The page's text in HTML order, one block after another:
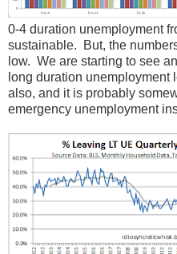
0-4 duration unemployment
sustainable. But, the
low. We are starting to see
long duration
also, and it is probably
emergency unemployment